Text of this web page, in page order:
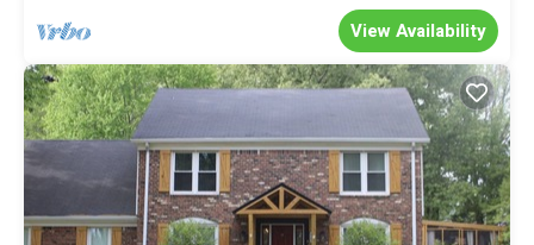
View Availability